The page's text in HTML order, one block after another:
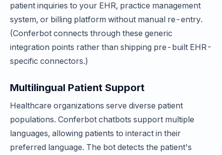
patient inquiries to your EHR, practice management
system, or billing platform without manual re-entry.
(Conferbot connects through these generic
integration points rather than shipping pre-built EHR-
specific connectors.)
Multilingual Patient Support
Healthcare organizations serve diverse patient
populations. Conferbot chatbots support multiple
languages, allowing patients to interact in their
preferred language. The bot detects the patient's